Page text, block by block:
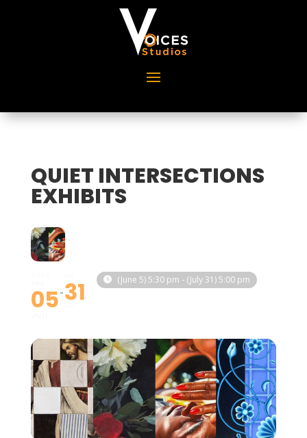
QUIET INTERSECTIONS
EXHIBITS
05 31 (June 5) 5:30 pm - (July 31) 5:00 pm